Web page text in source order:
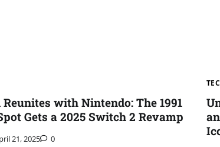
Reunites with Nintendo: The 1991
Gets a 2025 Switch 2 Revamp
21, 2025 0